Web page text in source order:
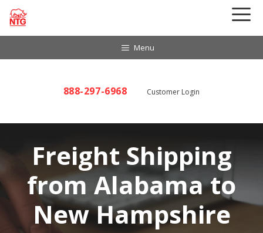
Skip
Menu
888-297-6968 Customer Login
Freight Shipping
from Alabama to
New Hampshire